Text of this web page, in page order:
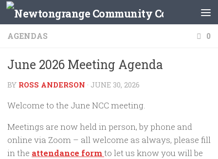
Skip to content
AGENDAS 0
June 2026 Meeting Agenda
BY ROSS ANDERSON · JUNE 30, 2026
Welcome to the June NCC meeting.
Meetings are now held in person, by phone and
online via Zoom – all welcome as always, please fill
in the attendance formto let us know you will be